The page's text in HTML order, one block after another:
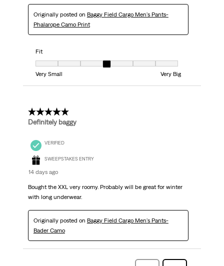
Originally posted on Baggy Field Cargo Men's Pants-
Phalarope Camo Print
Fit
Fit, 4 out of 7, where 1 equals to Very Small and 7 equals to Very Big
Very Small
Very Big
5 out of 5 stars.
Definitely baggy
VERIFIED
SWEEPSTAKES ENTRY
14 days ago
Bought the XXL very roomy. Probably will be great for winter
with long underwear.
Originally posted on Baggy Field Cargo Men's Pants-
Bader Camo